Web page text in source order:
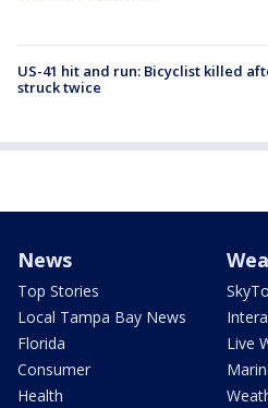
US-41 hit and run: Bicyclist killed
struck twice
News
Top Stories
Local Tampa Bay News
Florida
Consumer
Health
Live